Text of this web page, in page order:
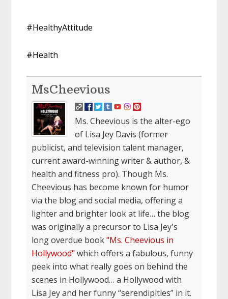
#HealthyAttitude
#Health
MsCheevious
Ms. Cheevious is the alter-ego
of Lisa Jey Davis (former
publicist, and television talent manager,
current award-winning writer & author, &
health and fitness pro). Though Ms.
Cheevious has become known for humor
via the blog and social media, offering a
lighter and brighter look at life… the blog
was originally a precursor to Lisa Jey's
long overdue book"Ms. Cheevious in
Hollywood" which offers a fabulous, funny
peek into what really goes on behind the
scenes in Hollywood… a Hollywood with
Lisa Jey and her funny “serendipities” in it.